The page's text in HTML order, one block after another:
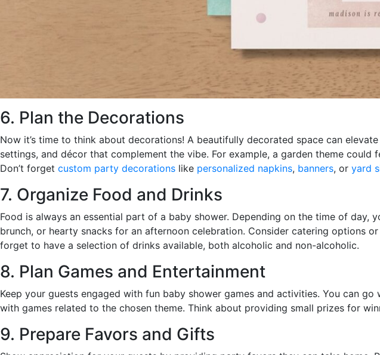
6. Plan the Decorations
Now it’s time to think about decorations! A beautifully decorated space can
settings, and décor that complement the vibe. For example, a garden theme
Don’t forget custom party decorations like personalized napkins, banners, or yard
7. Organize Food and Drinks
Food is always an essential part of a baby shower. Depending on the time of
brunch, or hearty snacks for an afternoon celebration. Consider catering options
forget to have a selection of drinks available, both alcoholic and non-alcoholic.
8. Plan Games and Entertainment
Keep your guests engaged with fun baby shower games and activities. You can
with games related to the chosen theme. Think about providing small prizes for
9. Prepare Favors and Gifts